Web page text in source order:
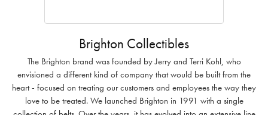
Brighton Collectibles
The Brighton brand was founded by Jerry and Terri Kohl, who
envisioned a different kind of company that would be built from the
heart - focused on treating our customers and employees the way they
love to be treated. We launched Brighton in 1991 with a single